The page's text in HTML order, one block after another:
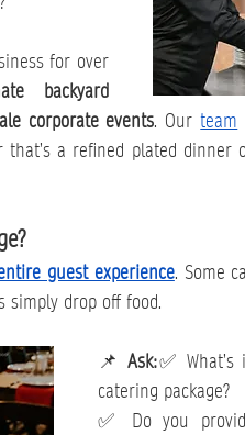
We have been in business for over
backyard
corporate events. Our team
a refined plated dinner
guest experience. Some
simply drop off food.
📌 Ask:✅
catering package?
✅ Do you